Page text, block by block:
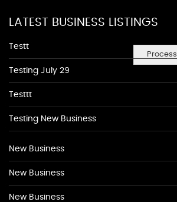
LATEST BUSINESS LISTINGS
Testt
Testing July 29
Testtt
Testing New Business
New Business
New Business
New Business